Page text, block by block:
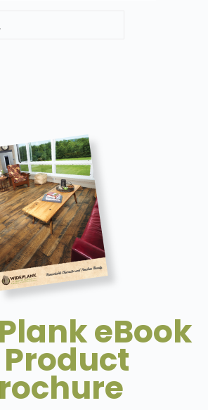
eBook